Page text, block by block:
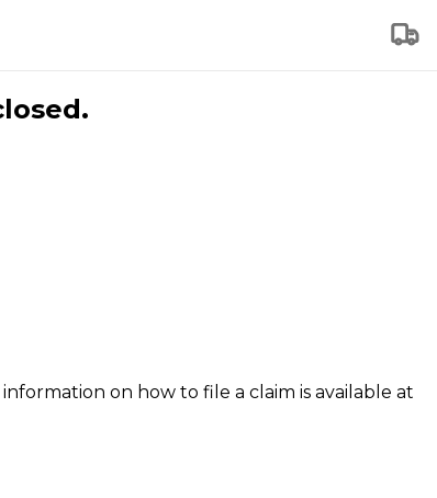
on how to file a claim is available at